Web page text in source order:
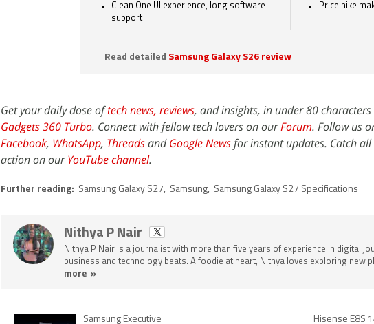
Clean One UI experience, long software
support
Price hike
Read detailed Samsung Galaxy S26 review
Get your daily dose oftech news, reviews, and insights, in under 80
Gadgets 360 Turbo. Connect with fellow tech lovers on ourForum. Follow us
Facebook, WhatsApp, ThreadsandGoogle Newsfor instant updates. Catch all
action on ourYouTube channel.
Further reading: Samsung Galaxy S27, Samsung, Samsung Galaxy S27 Specifications
Nithya P Nair
Nithya P Nair is a journalist with more than five years of experience in digital
business and technology beats. A foodie at heart, Nithya loves exploring new
more »
Samsung Executive Hisense E8S